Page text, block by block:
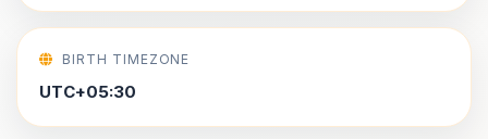
BIRTH TIMEZONE
UTC+05:30